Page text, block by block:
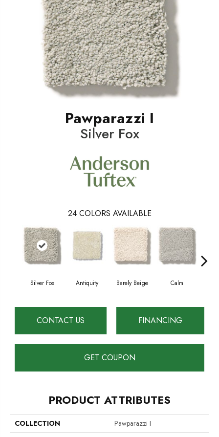
Pawparazzi I
Silver Fox
24 COLORS AVAILABLE
Silver Fox Antiquity Barely Beige Calm
CONTACT US FINANCING
GET COUPON
PRODUCT ATTRIBUTES
COLLECTION
Pawparazzi I